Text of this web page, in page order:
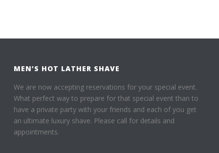
MEN’S HOT LATHER SHAVE
We are now accepting reservations for your special event.
What perfect way to prepare for that special event than to
have a private party with your friends and each of you get
an ultimate luxury shave. Please call for details and
appointments.